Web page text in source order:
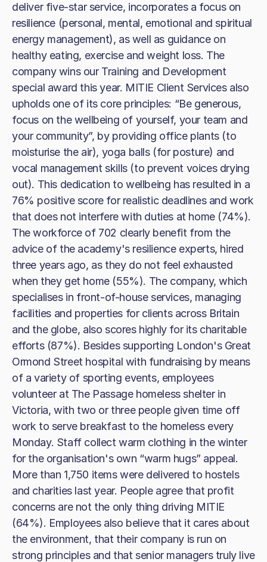
deliver five-star service, incorporates a focus on
resilience (personal, mental, emotional and spiritual
energy management), as well as guidance on
healthy eating, exercise and weight loss. The
company wins our Training and Development
special award this year. MITIE Client Services also
upholds one of its core principles: “Be generous,
focus on the wellbeing of yourself, your team and
your community”, by providing office plants (to
moisturise the air), yoga balls (for posture) and
vocal management skills (to prevent voices drying
out). This dedication to wellbeing has resulted in a
76% positive score for realistic deadlines and work
that does not interfere with duties at home (74%).
The workforce of 702 clearly benefit from the
advice of the academy's resilience experts, hired
three years ago, as they do not feel exhausted
when they get home (55%). The company, which
specialises in front-of-house services, managing
facilities and properties for clients across Britain
and the globe, also scores highly for its charitable
efforts (87%). Besides supporting London's Great
Ormond Street hospital with fundraising by means
of a variety of sporting events, employees
volunteer at The Passage homeless shelter in
Victoria, with two or three people given time off
work to serve breakfast to the homeless every
Monday. Staff collect warm clothing in the winter
for the organisation's own “warm hugs” appeal.
More than 1,750 items were delivered to hostels
and charities last year. People agree that profit
concerns are not the only thing driving MITIE
(64%). Employees also believe that it cares about
the environment, that their company is run on
strong principles and that senior managers truly live